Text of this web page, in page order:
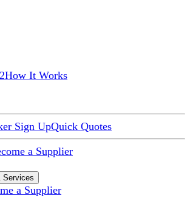
How It Works
Sign UpQuick Quotes
a Supplier
Services
a Supplier